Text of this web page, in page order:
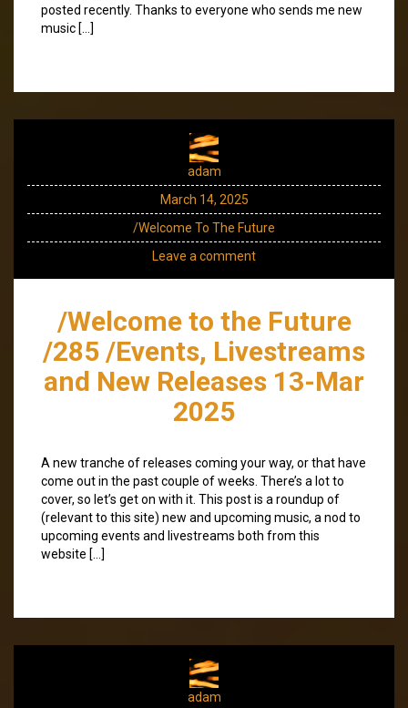
posted recently. Thanks to everyone who sends me new
music […]
adam
March 14, 2025
/Welcome To The Future
Leave a comment
/Welcome to the Future
/285 /Events, Livestreams
and New Releases 13-Mar
2025
A new tranche of releases coming your way, or that have
come out in the past couple of weeks. There’s a lot to
cover, so let’s get on with it. This post is a roundup of
(relevant to this site) new and upcoming music, a nod to
upcoming events and livestreams both from this
website […]
adam